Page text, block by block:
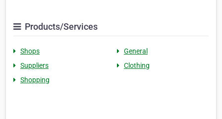
Products/Services
Shops
General
Suppliers
Clothing
Shopping